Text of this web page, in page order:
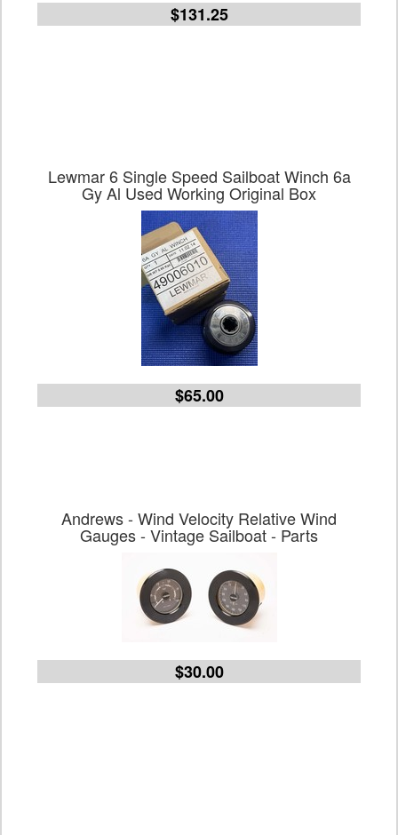
$131.25
Lewmar 6 Single Speed Sailboat Winch 6a
Gy Al Used Working Original Box
$65.00
Andrews - Wind Velocity Relative Wind
Gauges - Vintage Sailboat - Parts
$30.00